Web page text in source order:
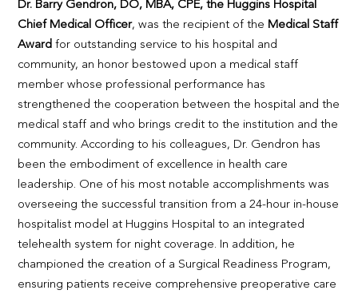
Dr. Barry Gendron, DO, MBA, CPE, the Huggins Hospital
Chief Medical Officer, was the recipient of the Medical Staff
Award for outstanding service to his hospital and
community, an honor bestowed upon a medical staff
member whose professional performance has
strengthened the cooperation between the hospital and the
medical staff and who brings credit to the institution and the
community. According to his colleagues, Dr. Gendron has
been the embodiment of excellence in health care
leadership. One of his most notable accomplishments was
overseeing the successful transition from a 24-hour in-house
hospitalist model at Huggins Hospital to an integrated
telehealth system for night coverage. In addition, he
championed the creation of a Surgical Readiness Program,
ensuring patients receive comprehensive preoperative care